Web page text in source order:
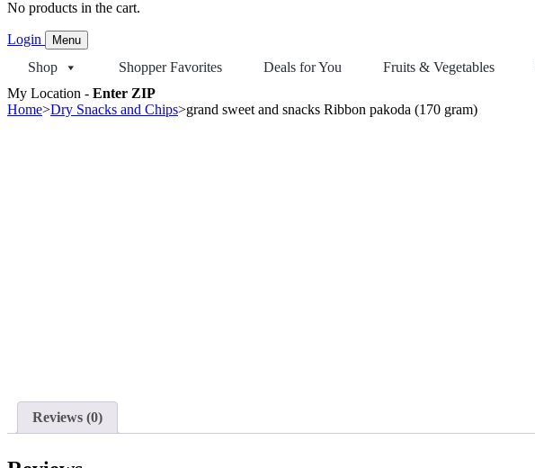
No products in the cart.
Login Menu
Shop Shopper Favorites Deals for You Fruits & Vegetables
My Location - Enter ZIP
Home>Dry Snacks and Chips>grand sweet and snacks Ribbon pakoda (170 gram)
Reviews (0)